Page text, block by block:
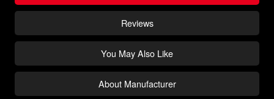
Reviews
You May Also Like
About Manufacturer